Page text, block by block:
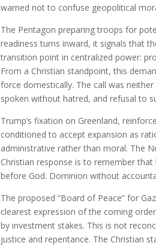
warned not to confuse geopolitical
The Pentagon preparing troops for
readiness turns inward, it signals that
transition point in centralized power:
From a Christian standpoint, this
force domestically. The call was
spoken without hatred, and refusal to
Trump’s fixation on Greenland,
conditioned to accept expansion as
administrative rather than moral. The
Christian response is to remember
before God. Dominion without
The proposed “Board of Peace” for
clearest expression of the coming
by investment stakes. This is not
justice and repentance. The Christian